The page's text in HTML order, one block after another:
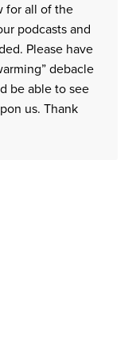
for all of the
podcasts and
Please have
debacle
be able to see
us. Thank